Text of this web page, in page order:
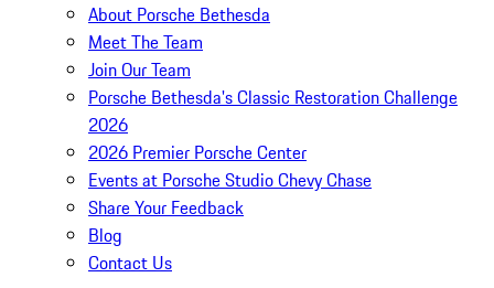
About Porsche Bethesda
Meet The Team
Join Our Team
Porsche Bethesda's Classic Restoration Challenge
2026
2026 Premier Porsche Center
Events at Porsche Studio Chevy Chase
Share Your Feedback
Blog
Contact Us